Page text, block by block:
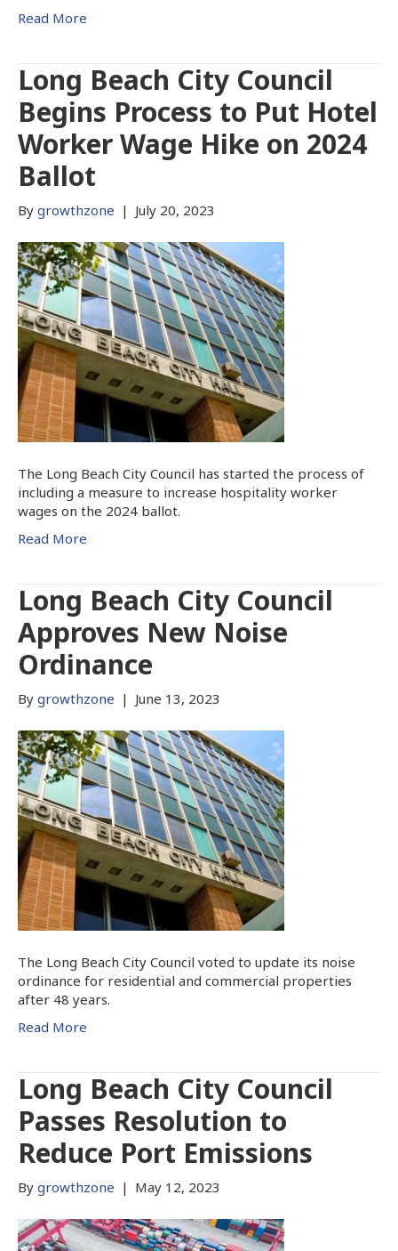
Read More
Long Beach City Council
Begins Process to Put Hotel
Worker Wage Hike on 2024
Ballot
By growthzone | July 20, 2023
The Long Beach City Council has started the process of
including a measure to increase hospitality worker
wages on the 2024 ballot.
Read More
Long Beach City Council
Approves New Noise
Ordinance
By growthzone | June 13, 2023
The Long Beach City Council voted to update its noise
ordinance for residential and commercial properties
after 48 years.
Read More
Long Beach City Council
Passes Resolution to
Reduce Port Emissions
By growthzone | May 12, 2023